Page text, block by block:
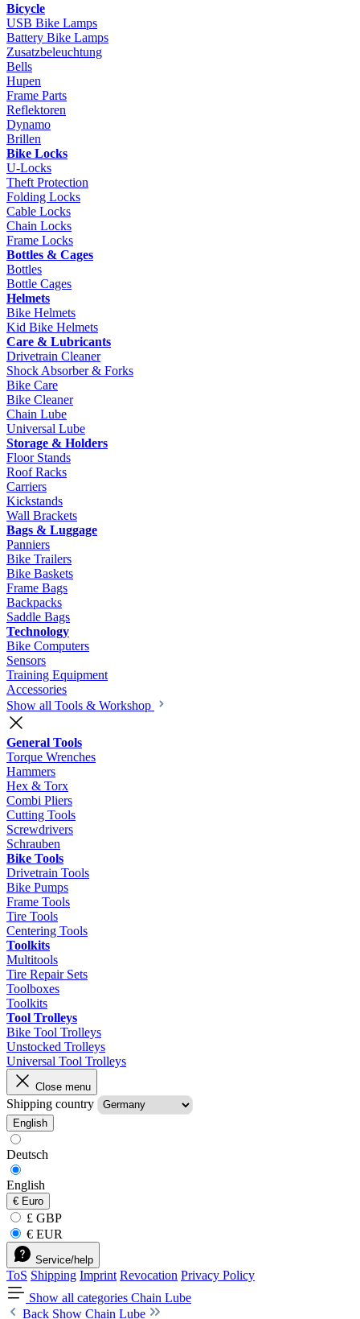
Bicycle
USB Bike Lamps
Battery Bike Lamps
Zusatzbeleuchtung
Bells
Hupen
Frame Parts
Reflektoren
Dynamo
Brillen
Bike Locks
U-Locks
Theft Protection
Folding Locks
Cable Locks
Chain Locks
Frame Locks
Bottles & Cages
Bottles
Bottle Cages
Helmets
Bike Helmets
Kid Bike Helmets
Care & Lubricants
Drivetrain Cleaner
Shock Absorber & Forks
Bike Care
Bike Cleaner
Chain Lube
Universal Lube
Storage & Holders
Floor Stands
Roof Racks
Carriers
Kickstands
Wall Brackets
Bags & Luggage
Panniers
Bike Trailers
Bike Baskets
Frame Bags
Backpacks
Saddle Bags
Technology
Bike Computers
Sensors
Training Equipment
Accessories
Show all Tools & Workshop
General Tools
Torque Wrenches
Hammers
Hex & Torx
Combi Pliers
Cutting Tools
Screwdrivers
Schrauben
Bike Tools
Drivetrain Tools
Bike Pumps
Frame Tools
Tire Tools
Centering Tools
Toolkits
Multitools
Tire Repair Sets
Toolboxes
Toolkits
Tool Trolleys
Bike Tool Trolleys
Unstocked Trolleys
Universal Tool Trolleys
Close menu
Shipping country
English
Deutsch
English
€ Euro
£ GBP
€ EUR
Service/help
ToS Shipping Imprint Revocation Privacy Policy
Show all categories Chain Lube
Back Show Chain Lube